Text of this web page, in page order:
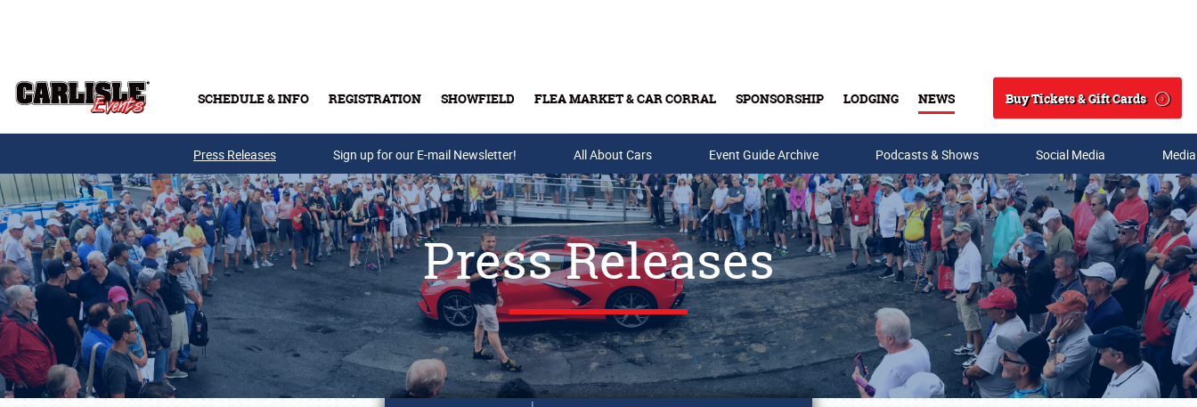
SCHEDULE & INFO REGISTRATION SHOWFIELD FLEA MARKET & CAR CORRAL SPONSORSHIP LODGING NEWS
Search
Buy Tickets & Gift Cards
Buy Tickets & Gift Cards
Press Releases Sign up for our E-mail Newsletter! All About Cars Event Guide Archive Podcasts & Shows Social Media
Press Releases